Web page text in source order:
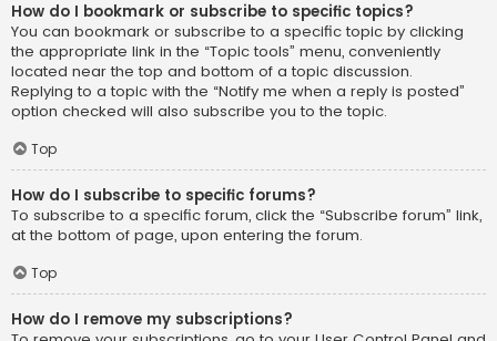
How do I bookmark or subscribe to specific topics?
You can bookmark or subscribe to a specific topic by clicking
the appropriate link in the “Topic tools” menu, conveniently
located near the top and bottom of a topic discussion.
Replying to a topic with the “Notify me when a reply is posted”
option checked will also subscribe you to the topic.
Top
How do I subscribe to specific forums?
To subscribe to a specific forum, click the “Subscribe forum” link,
at the bottom of page, upon entering the forum.
Top
How do I remove my subscriptions?